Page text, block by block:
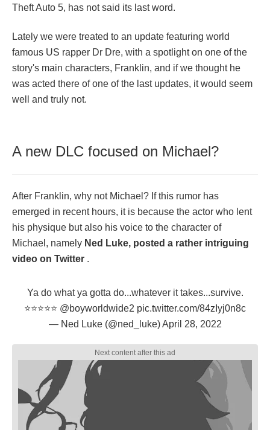
Theft Auto 5, has not said its last word.
Lately we were treated to an update featuring world
famous US rapper Dr Dre, with a spotlight on one of the
story's main characters, Franklin, and if we thought he
was acted there of one of the last updates, it would seem
well and truly not.
A new DLC focused on Michael?
After Franklin, why not Michael? If this rumor has
emerged in recent hours, it is because the actor who lent
his physique but also his voice to the character of
Michael, namely Ned Luke, posted a rather intriguing
video on Twitter .
Ya do what ya gotta do...whatever it takes...survive.
⭐️⭐️⭐️⭐️⭐️ @boyworldwide2 pic.twitter.com/84zIyj0n8c
— Ned Luke (@ned_luke)April 28, 2022